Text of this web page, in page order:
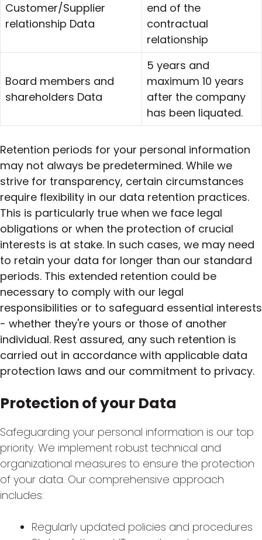
Customer/Supplier
relationship Data
end of the
contractual
relationship
Board members and
shareholders Data
5 years and
maximum 10 years
after the company
has been liquated.
Retention periods for your personal information
may not always be predetermined. While we
strive for transparency, certain circumstances
require flexibility in our data retention practices.
This is particularly true when we face legal
obligations or when the protection of crucial
interests is at stake. In such cases, we may need
to retain your data for longer than our standard
periods. This extended retention could be
necessary to comply with our legal
responsibilities or to safeguard essential interests
- whether they're yours or those of another
individual. Rest assured, any such retention is
carried out in accordance with applicable data
protection laws and our commitment to privacy.
Protection of your Data
Safeguarding your personal information is our top
priority. We implement robust technical and
organizational measures to ensure the protection
of your data. Our comprehensive approach
includes:
Regularly updated policies and procedures